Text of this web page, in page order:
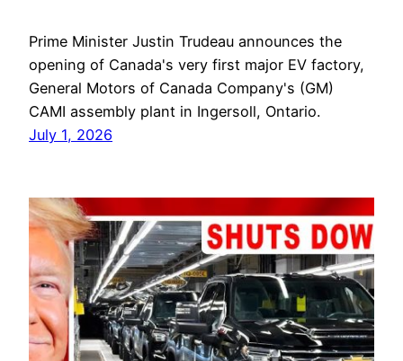
Prime Minister Justin Trudeau announces the
opening of Canada's very first major EV factory,
General Motors of Canada Company's (GM)
CAMI assembly plant in Ingersoll, Ontario.
July 1, 2026